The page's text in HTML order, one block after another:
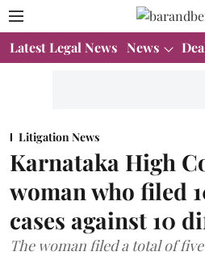
Latest Legal News News
Litigation News
Karnataka High
woman who filed
cases against 10
The woman filed a total of